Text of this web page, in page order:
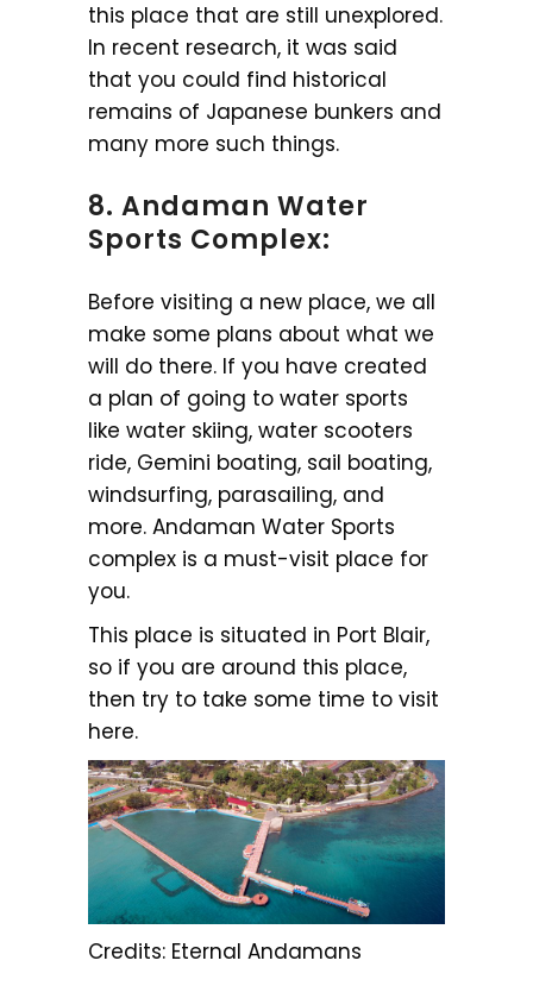
this place that are still unexplored.
In recent research, it was said
that you could find historical
remains of Japanese bunkers and
many more such things.
8. Andaman Water
Sports Complex:
Before visiting a new place, we all
make some plans about what we
will do there. If you have created
a plan of going to water sports
like water skiing, water scooters
ride, Gemini boating, sail boating,
windsurfing, parasailing, and
more. Andaman Water Sports
complex is a must-visit place for
you.
This place is situated in Port Blair,
so if you are around this place,
then try to take some time to visit
here.
Credits: Eternal Andamans